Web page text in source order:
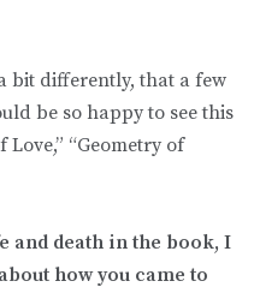
bit differently, that a few
be so happy to see this
“Geometry of
and death in the book, I
how you came to